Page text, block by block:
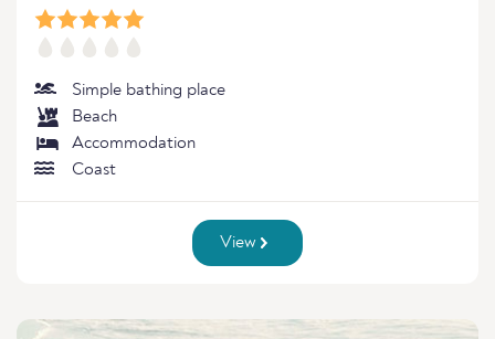
Simple bathing place
Beach
Accommodation
Coast
View